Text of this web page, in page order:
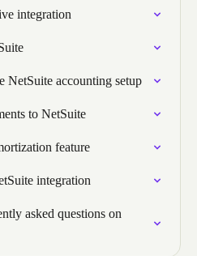
integration
NetSuite accounting setup
to NetSuite
feature
integration
asked questions on